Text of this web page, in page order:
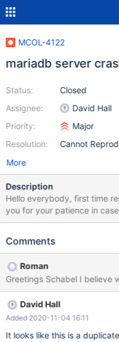
MCOL-4122
mariadb server
Status:
Assignee:
Priority:
Resolution:
Closed
David Hall
Major
Cannot
More
Description
Hello everybody, first time
you for your patience in
report process. I installed Ubuntu 20.04 freshly an installed
performance to standard InnoDB
However for three tables i
server crash. See attached Server log. One of
leading to the error is: load data infile
'/data/import/
result_op_rule character set utf8mb4 fields terminated by ','
optionally enclosed by '"' lines terminated by '\r\n'
Comments
Roman
Greetings Schabel I believe
David Hall
Added 2020-11-04 16:11
It looks like this is a